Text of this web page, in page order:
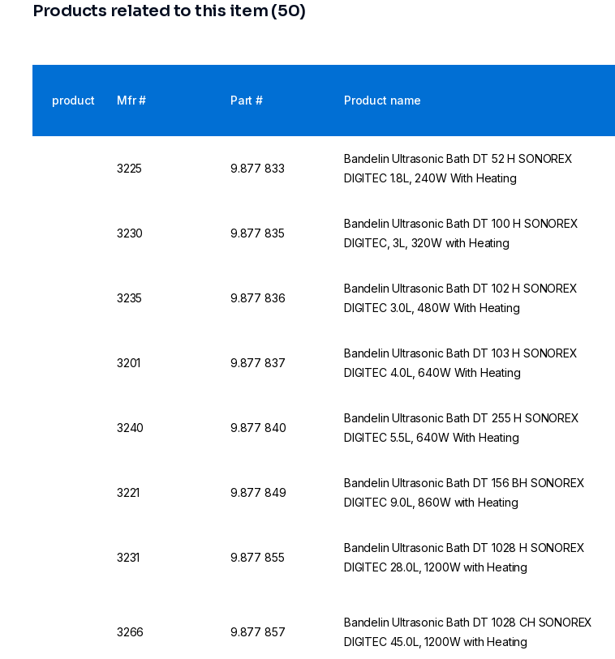
Products related to this item (50)
product Mfr # Part # Product name
3225 9.877 833
Bandelin Ultrasonic Bath DT 52 H SONOREX
DIGITEC 1.8L, 240W With Heating
3230 9.877 835
Bandelin Ultrasonic Bath DT 100 H SONOREX
DIGITEC, 3L, 320W with Heating
3235 9.877 836
Bandelin Ultrasonic Bath DT 102 H SONOREX
DIGITEC 3.0L, 480W With Heating
3201 9.877 837
Bandelin Ultrasonic Bath DT 103 H SONOREX
DIGITEC 4.0L, 640W With Heating
3240 9.877 840
Bandelin Ultrasonic Bath DT 255 H SONOREX
DIGITEC 5.5L, 640W With Heating
3221 9.877 849
Bandelin Ultrasonic Bath DT 156 BH SONOREX
DIGITEC 9.0L, 860W with Heating
3231 9.877 855
Bandelin Ultrasonic Bath DT 1028 H SONOREX
DIGITEC 28.0L, 1200W with Heating
3266 9.877 857
Bandelin Ultrasonic Bath DT 1028 CH SONOREX
DIGITEC 45.0L, 1200W with Heating